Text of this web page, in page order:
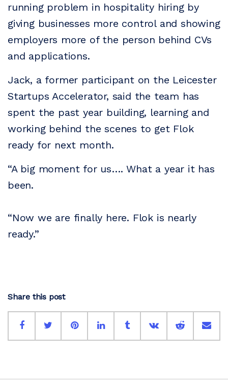
running problem in hospitality hiring by
giving businesses more control and showing
employers more of the person behind CVs
and applications.
Jack, a former participant on the Leicester
Startups Accelerator, said the team has
spent the past year building, learning and
working behind the scenes to get Flok
ready for next month.
“A big moment for us…. What a year it has
been.
“Now we are finally here. Flok is nearly
ready.”
Share this post